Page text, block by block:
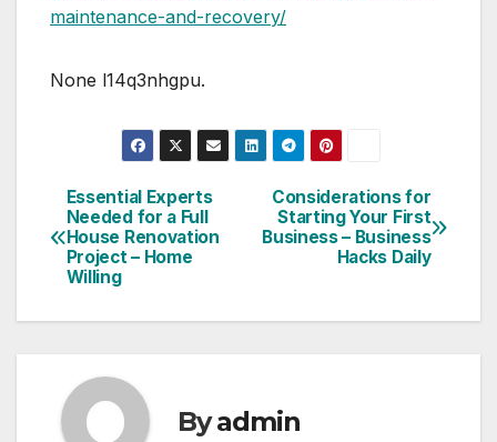
maintenance-and-recovery/
None l14q3nhgpu.
Post
navigation
Considerations for
Starting Your First
Business – Business
Hacks Daily
Essential Experts
Needed for a Full
House Renovation
Project – Home
Willing
Byadmin